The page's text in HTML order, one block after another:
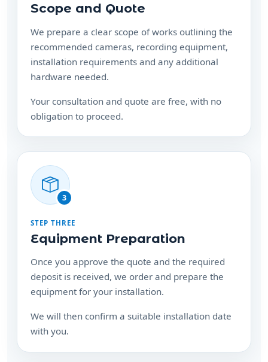
Scope and Quote
We prepare a clear scope of works outlining the
recommended cameras, recording equipment,
installation requirements and any additional
hardware needed.
Your consultation and quote are free, with no
obligation to proceed.
3
STEP THREE
Equipment Preparation
Once you approve the quote and the required
deposit is received, we order and prepare the
equipment for your installation.
We will then confirm a suitable installation date
with you.